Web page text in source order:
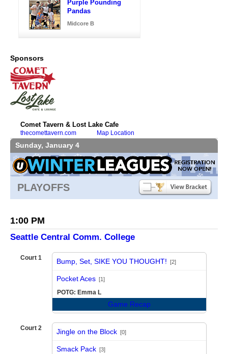
Purple Pounding
Pandas
Midcore B
Sponsors
Comet Tavern & Lost Lake Cafe
thecomettavern.com Map Location
Sunday, January 4
PLAYOFFS
1:00 PM
Seattle Central Comm. College
Court 1 Bump, Set, SIKE YOU THOUGHT! [2]
Pocket Aces [1]
POTG: Emma L
Game Recap
Court 2 Jingle on the Block [0]
Smack Pack [3]